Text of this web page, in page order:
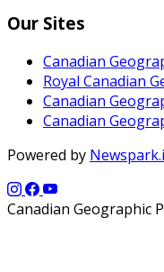
Our Sites
Canadian
Royal Canadian
Canadian
Canadian
Powered by
Canadian Geographic